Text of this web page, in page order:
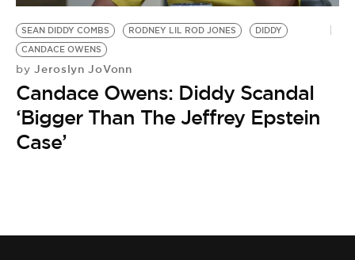
SEAN DIDDY COMBS RODNEY LIL ROD JONES
DIDDY
CANDACE OWENS
by Jeroslyn JoVonn
Candace Owens: Diddy Scandal
‘Bigger Than The Jeffrey Epstein
Case’